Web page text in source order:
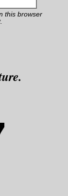
this browser